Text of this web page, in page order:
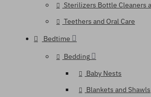
Sterilizers Bottle Cleaners
Teethers and Oral Care
Bedtime
Bedding
Baby Nests
Blankets and Shawls